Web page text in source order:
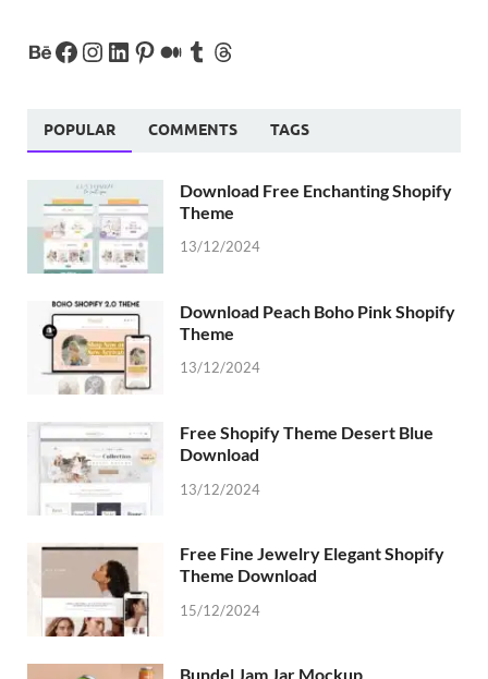
POPULAR COMMENTS TAGS
Download Free Enchanting Shopify
Theme
13/12/2024
Download Peach Boho Pink Shopify
Theme
13/12/2024
Free Shopify Theme Desert Blue
Download
13/12/2024
Free Fine Jewelry Elegant Shopify
Theme Download
15/12/2024
Bundel Jam Jar Mockup